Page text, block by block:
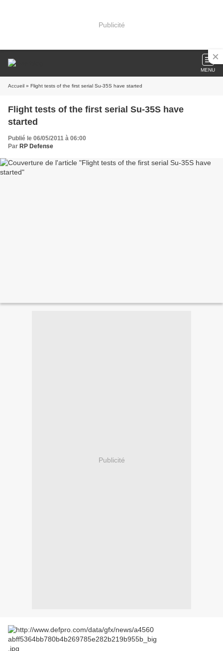
Publicité
MENU
Accueil » Flight tests of the first serial Su-35S have started
Flight tests of the first serial Su-35S have
started
Publié le 06/05/2011 à 06:00
Par RP Defense
Publicité